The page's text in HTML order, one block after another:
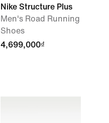
Nike Structure Plus
Men's Road Running
Shoes
4,699,000₫